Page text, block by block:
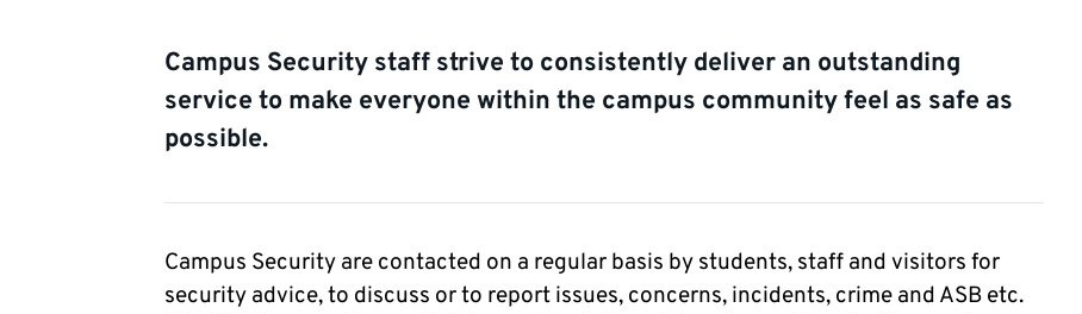
Campus Security staff strive to consistently deliver an outstanding
service to make everyone within the campus community feel as safe as
possible.
Campus Security are contacted on a regular basis by students, staff and visitors for
security advice, to discuss or to report issues, concerns, incidents, crime and ASB etc.